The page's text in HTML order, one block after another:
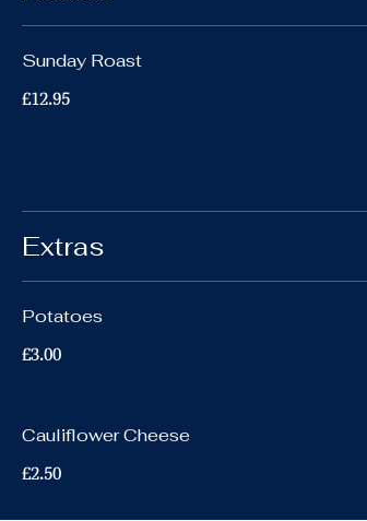
Sunday Roast
£12.95
Extras
Potatoes
£3.00
Cauliflower Cheese
£2.50